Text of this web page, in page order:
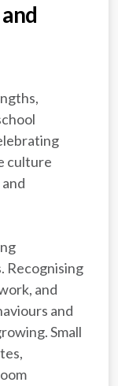
culture
Recognising
and
and
Small